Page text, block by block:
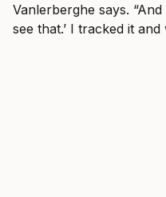
Vanlerberghe says.
see that.’ I tracked it and